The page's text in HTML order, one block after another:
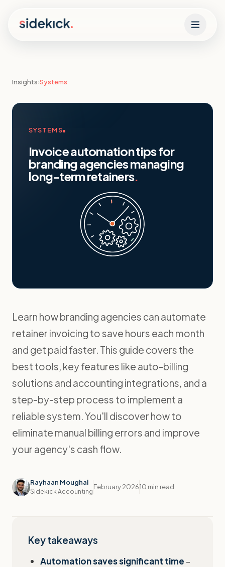
Insights›Systems
SYSTEMS
Invoice automation tips for
branding agencies managing
long-term retainers.
Learn how branding agencies can automate
retainer invoicing to save hours each month
and get paid faster. This guide covers the
best tools, key features like auto-billing
solutions and accounting integrations, and a
step-by-step process to implement a
reliable system. You'll discover how to
eliminate manual billing errors and improve
your agency's cash flow.
Rayhaan Moughal
Sidekick Accounting
February 202610 min read
Key takeaways
Automation saves significant time –